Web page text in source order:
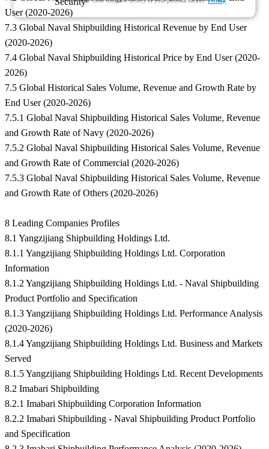
User (2020-2026)
7.3 Global Naval Shipbuilding Historical Revenue by End User
(2020-2026)
7.4 Global Naval Shipbuilding Historical Price by End User (2020-
2026)
7.5 Global Historical Sales Volume, Revenue and Growth Rate by
End User (2020-2026)
7.5.1 Global Naval Shipbuilding Historical Sales Volume, Revenue
and Growth Rate of Navy (2020-2026)
7.5.2 Global Naval Shipbuilding Historical Sales Volume, Revenue
and Growth Rate of Commercial (2020-2026)
7.5.3 Global Naval Shipbuilding Historical Sales Volume, Revenue
and Growth Rate of Others (2020-2026)
8 Leading Companies Profiles
8.1 Yangzijiang Shipbuilding Holdings Ltd.
8.1.1 Yangzijiang Shipbuilding Holdings Ltd. Corporation
Information
8.1.2 Yangzijiang Shipbuilding Holdings Ltd. - Naval Shipbuilding
Product Portfolio and Specification
8.1.3 Yangzijiang Shipbuilding Holdings Ltd. Performance Analysis
(2020-2026)
8.1.4 Yangzijiang Shipbuilding Holdings Ltd. Business and Markets
Served
8.1.5 Yangzijiang Shipbuilding Holdings Ltd. Recent Developments
8.2 Imabari Shipbuilding
8.2.1 Imabari Shipbuilding Corporation Information
8.2.2 Imabari Shipbuilding - Naval Shipbuilding Product Portfolio
and Specification